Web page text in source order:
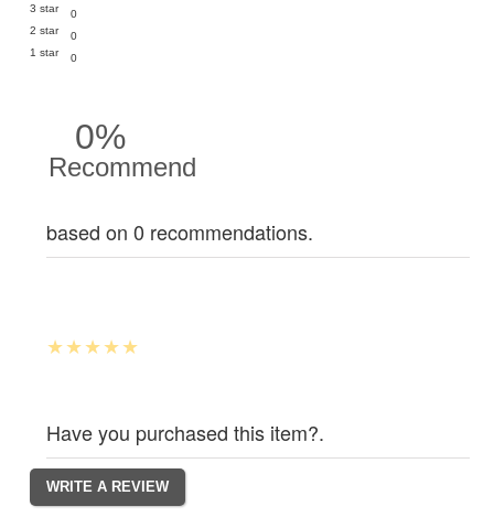
3 star
0
2 star
0
1 star
0
0%
Recommend
based on 0 recommendations.
Have you purchased this item?.